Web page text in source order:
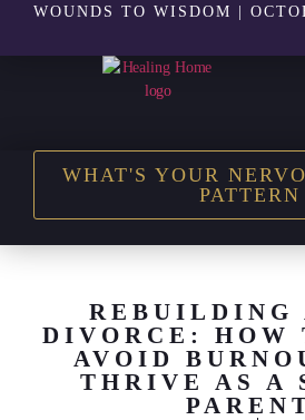
WOUNDS TO WISDOM |
WHAT'S YOUR
PATTERN
REBUILDING
DIVORCE: HOW
AVOID
THRIVE AS A